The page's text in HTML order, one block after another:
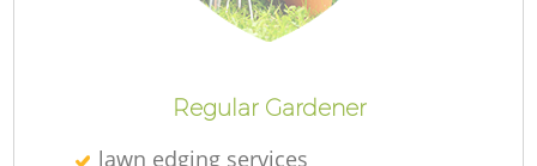
Regular Gardener
lawn edging services